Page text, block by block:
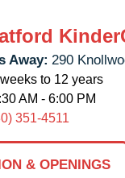
Away: 290
to 12 years
AM - 6:00 PM
351-4511
& OPENINGS